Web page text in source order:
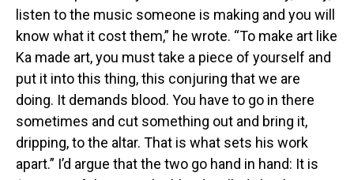
listen to the music someone is making and you will
know what it cost them,” he wrote. “To make art like
Ka made art, you must take a piece of yourself and
put it into this thing, this conjuring that we are
doing. It demands blood. You have to go in there
sometimes and cut something out and bring it,
dripping, to the altar. That is what sets his work
apart.” I’d argue that the two go hand in hand: It is